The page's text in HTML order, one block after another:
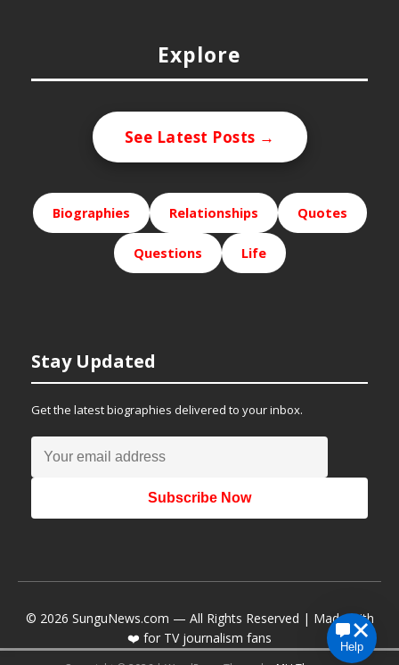
Explore
See Latest Posts →
Biographies Relationships Quotes
Questions Life
Stay Updated
Get the latest biographies delivered to your inbox.
Subscribe Now
© 2026 SunguNews.com — All Rights Reserved | Made with
❤️ for TV journalism fans
Help